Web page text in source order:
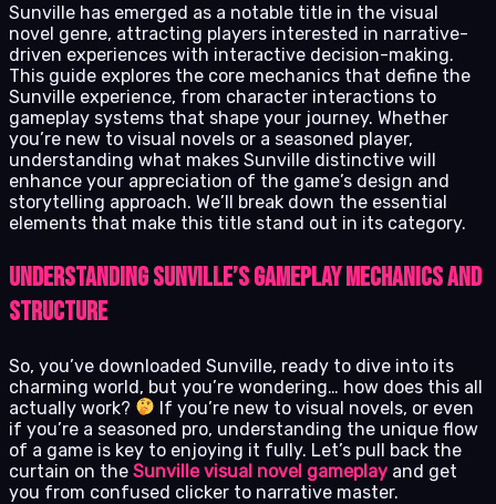
Sunville has emerged as a notable title in the visual
novel genre, attracting players interested in narrative-
driven experiences with interactive decision-making.
This guide explores the core mechanics that define the
Sunville experience, from character interactions to
gameplay systems that shape your journey. Whether
you’re new to visual novels or a seasoned player,
understanding what makes Sunville distinctive will
enhance your appreciation of the game’s design and
storytelling approach. We’ll break down the essential
elements that make this title stand out in its category.
Understanding Sunville’s Gameplay Mechanics and
Structure
So, you’ve downloaded Sunville, ready to dive into its
charming world, but you’re wondering… how does this all
actually work?
If you’re new to visual novels, or even
if you’re a seasoned pro, understanding the unique flow
of a game is key to enjoying it fully. Let’s pull back the
curtain on the Sunville visual novel gameplay and get
you from confused clicker to narrative master.